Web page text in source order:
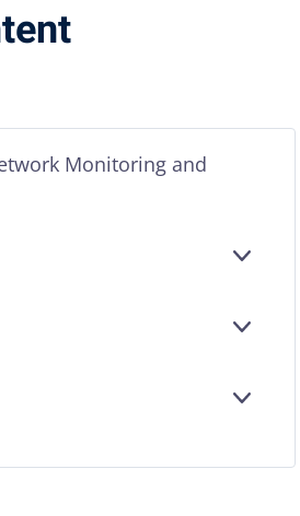
Monitoring and